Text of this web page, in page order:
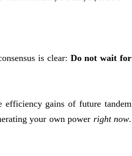
is clear: Do not wait for
gains of future tandem
your own power right now.